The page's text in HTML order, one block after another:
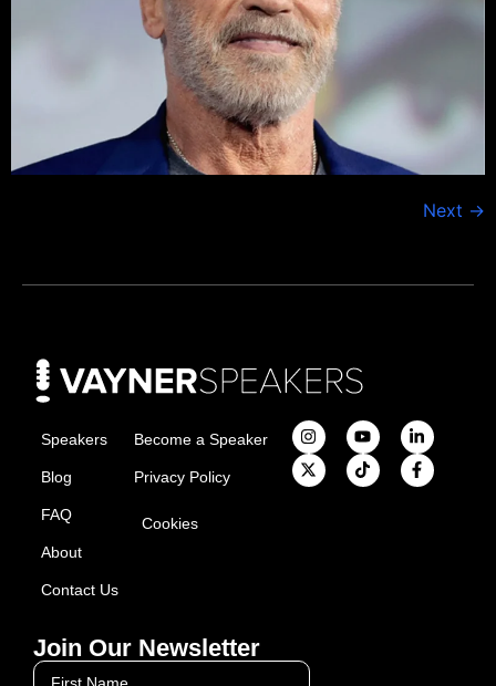
Next →
Speakers
Blog
FAQ
About
Contact Us
Become a Speaker
Privacy Policy
Cookies
Join Our Newsletter